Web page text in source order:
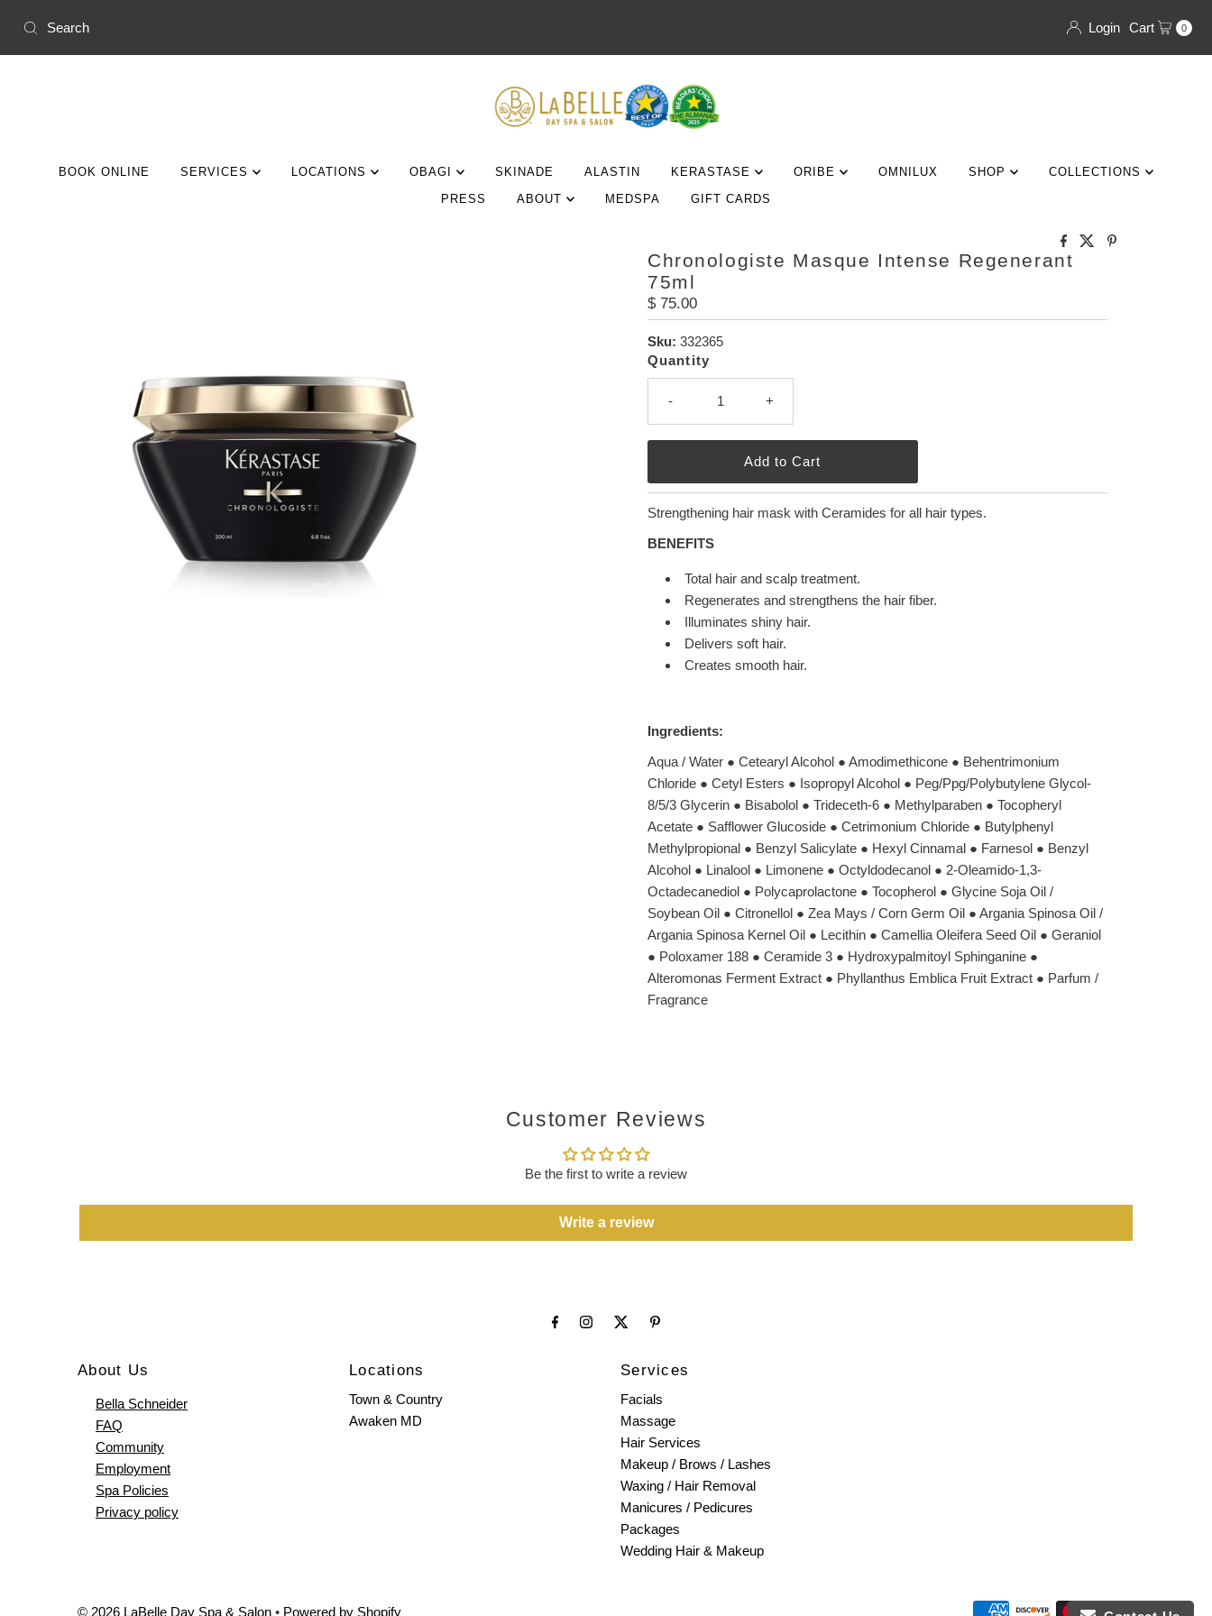
Skip to content Login Cart 0
BOOK ONLINE SERVICES LOCATIONS OBAGI SKINADE ALASTIN KERASTASE ORIBE OMNILUX SHOP
COLLECTIONS
PRESS
ABOUT MEDSPA GIFT CARDS
Chronologiste Masque Intense Regenerant
75ml
Regular
Price
$ 75.00
Sku: 332365
Quantity
- +
Strengthening hair mask with Ceramides for all hair types.
BENEFITS
Total hair and scalp treatment.
Regenerates and strengthens the hair fiber.
Illuminates shiny hair.
Delivers soft hair.
Creates smooth hair.
Ingredients:
Aqua / Water ● Cetearyl Alcohol ● Amodimethicone ● Behentrimonium
Chloride ● Cetyl Esters ● Isopropyl Alcohol ● Peg/Ppg/Polybutylene Glycol-
8/5/3 Glycerin ● Bisabolol ● Trideceth-6 ● Methylparaben ● Tocopheryl
Acetate ● Safflower Glucoside ● Cetrimonium Chloride ● Butylphenyl
Methylpropional ● Benzyl Salicylate ● Hexyl Cinnamal ● Farnesol ● Benzyl
Alcohol ● Linalool ● Limonene ● Octyldodecanol ● 2-Oleamido-1,3-
Octadecanediol ● Polycaprolactone ● Tocopherol ● Glycine Soja Oil /
Soybean Oil ● Citronellol ● Zea Mays / Corn Germ Oil ● Argania Spinosa Oil /
Argania Spinosa Kernel Oil ● Lecithin ● Camellia Oleifera Seed Oil ● Geraniol
● Poloxamer 188 ● Ceramide 3 ● Hydroxypalmitoyl Sphinganine ●
Alteromonas Ferment Extract ● Phyllanthus Emblica Fruit Extract ● Parfum /
Fragrance
Customer Reviews
Be the first to write a review
Write a review
About Us
Bella Schneider
FAQ
Community
Employment
Spa Policies
Privacy policy
Locations
Town & Country
Awaken MD
Services
Facials
Massage
Hair Services
Makeup / Brows / Lashes
Waxing / Hair Removal
Manicures / Pedicures
Packages
Wedding Hair & Makeup
© 2026 LaBelle Day Spa & Salon • Powered by Shopify